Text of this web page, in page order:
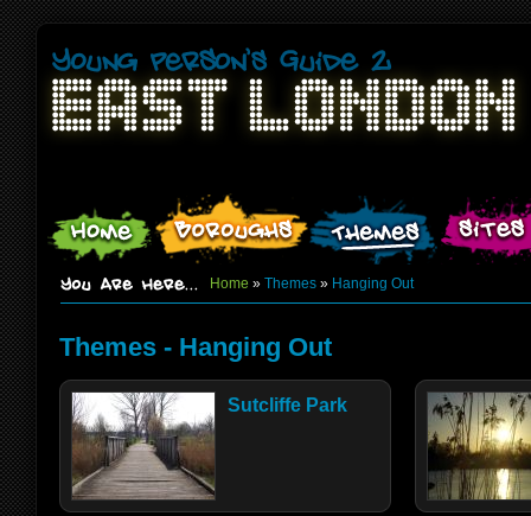
Home » Themes » Hanging Out
Themes - Hanging Out
Sutcliffe Park